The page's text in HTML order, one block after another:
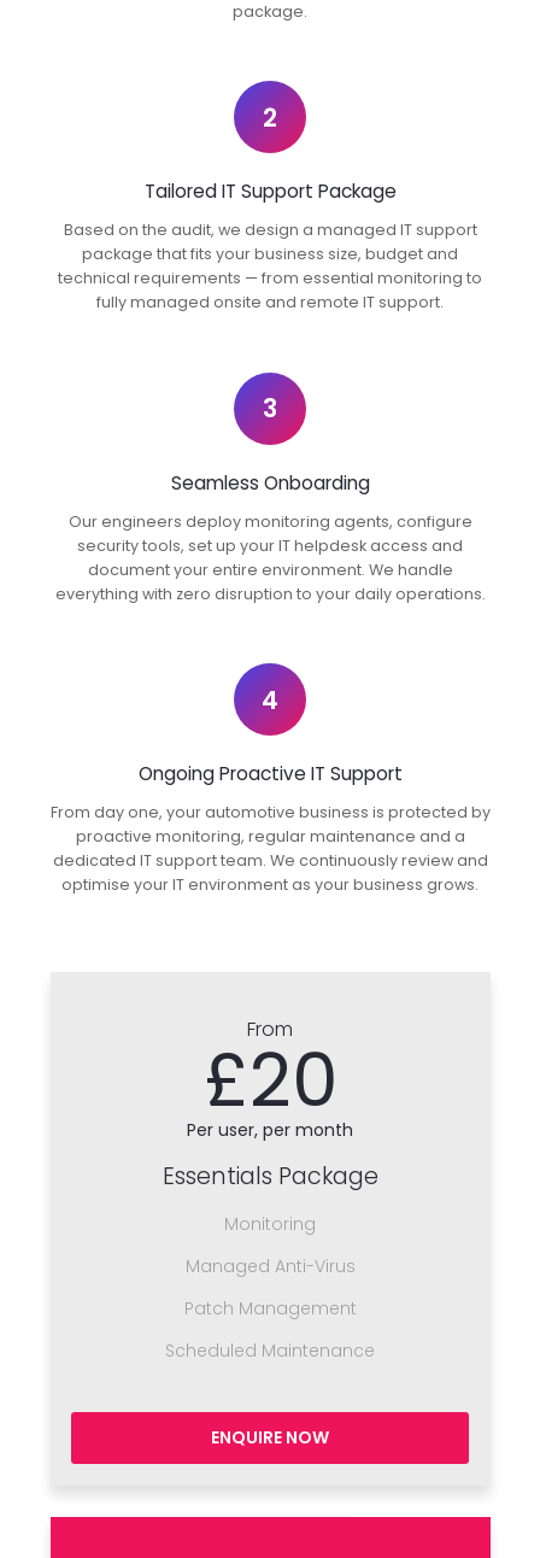
package.
2
Tailored IT Support Package
Based on the audit, we design a managed IT support
package that fits your business size, budget and
technical requirements — from essential monitoring to
fully managed onsite and remote IT support.
3
Seamless Onboarding
Our engineers deploy monitoring agents, configure
security tools, set up your IT helpdesk access and
document your entire environment. We handle
everything with zero disruption to your daily operations.
4
Ongoing Proactive IT Support
From day one, your automotive business is protected by
proactive monitoring, regular maintenance and a
dedicated IT support team. We continuously review and
optimise your IT environment as your business grows.
From
£20
Per user, per month
Essentials Package
Monitoring
Managed Anti-Virus
Patch Management
Scheduled Maintenance
ENQUIRE NOW